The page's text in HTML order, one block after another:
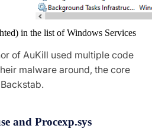
in the list of Windows Services
of AuKill used multiple code
malware around, the core
and Procexp.sys